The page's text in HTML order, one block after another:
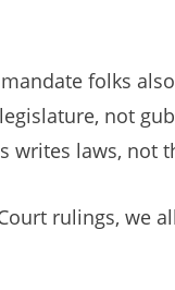
folks
not
writes laws, not
rulings, we